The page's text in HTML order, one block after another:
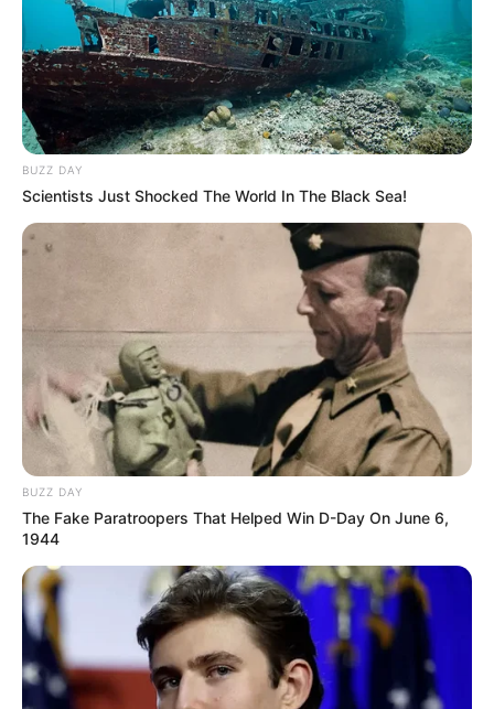
BUZZ DAY
Scientists Just Shocked The World In The Black Sea!
BUZZ DAY
The Fake Paratroopers That Helped Win D-Day On June 6,
1944